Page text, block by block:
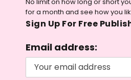
for a month and see how you
Sign Up For Free
Email address: